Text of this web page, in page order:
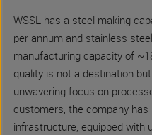
WSSL has a steel making
per annum and stainless
manufacturing capacity of
quality is not a destination
unwavering focus on
customers, the company
infrastructure, equipped with